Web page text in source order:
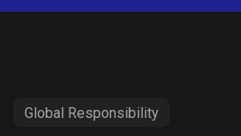
Global Responsibility